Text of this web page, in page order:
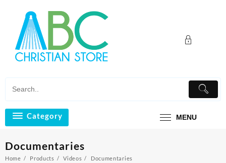
content
Category MENU
Documentaries
Home Products Videos Documentaries